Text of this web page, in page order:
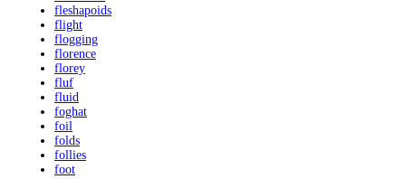
fleshapoids
flight
flogging
florence
florey
fluf
fluid
foghat
foil
folds
follies
foot